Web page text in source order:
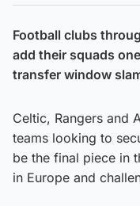
Football clubs
add their squads
transfer window
Celtic, Rangers and
teams looking to
be the final piece in
in Europe and